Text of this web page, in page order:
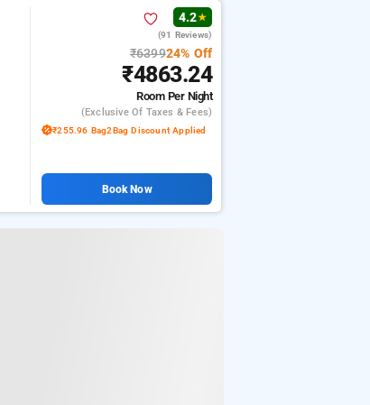
4.2★
(91 Reviews)
₹639924% Off
₹4863.24
Room Per Night
(exclusive Of Taxes & Fees)
₹255.96 Bag2Bag Discount Applied
Book Now